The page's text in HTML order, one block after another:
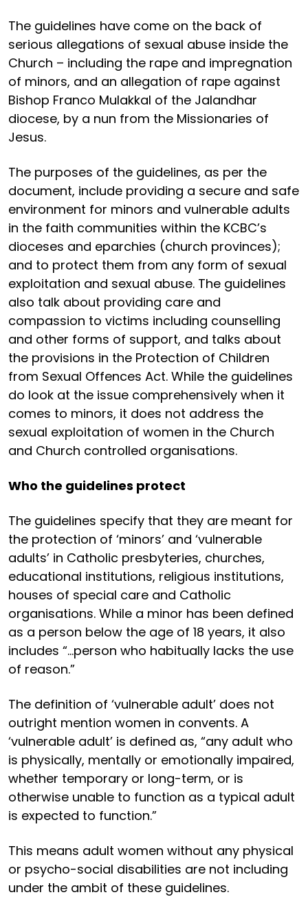
The guidelines have come on the back of
serious allegations of sexual abuse inside the
Church – including the rape and impregnation
of minors, and an allegation of rape against
Bishop Franco Mulakkal of the Jalandhar
diocese, by a nun from the Missionaries of
Jesus.
The purposes of the guidelines, as per the
document, include providing a secure and safe
environment for minors and vulnerable adults
in the faith communities within the KCBC’s
dioceses and eparchies (church provinces);
and to protect them from any form of sexual
exploitation and sexual abuse. The guidelines
also talk about providing care and
compassion to victims including counselling
and other forms of support, and talks about
the provisions in the Protection of Children
from Sexual Offences Act. While the guidelines
do look at the issue comprehensively when it
comes to minors, it does not address the
sexual exploitation of women in the Church
and Church controlled organisations.
Who the guidelines protect
The guidelines specify that they are meant for
the protection of ‘minors’ and ‘vulnerable
adults’ in Catholic presbyteries, churches,
educational institutions, religious institutions,
houses of special care and Catholic
organisations. While a minor has been defined
as a person below the age of 18 years, it also
includes “...person who habitually lacks the use
of reason.”
The definition of ‘vulnerable adult’ does not
outright mention women in convents. A
‘vulnerable adult’ is defined as, “any adult who
is physically, mentally or emotionally impaired,
whether temporary or long-term, or is
otherwise unable to function as a typical adult
is expected to function.”
This means adult women without any physical
or psycho-social disabilities are not including
under the ambit of these guidelines.